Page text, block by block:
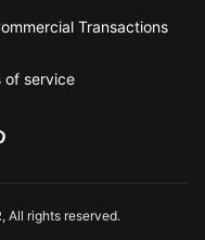
Transactions
of service
All rights reserved.